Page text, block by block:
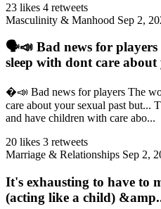
23 likes 4 retweets
Masculinity & Manhood Sep 2,
🗣️📣 Bad news for players
sleep with dont care about
�️📣 Bad news for players The
care about your sexual past but...
and have children with care abo...
20 likes 3 retweets
Marriage & Relationships Sep 2,
It's exhausting to have to
(acting like a child)